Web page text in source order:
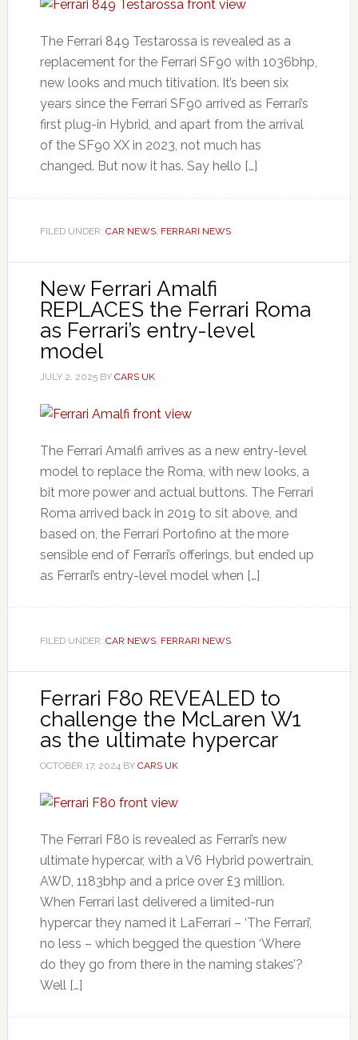
The Ferrari 849 Testarossa is revealed as a
replacement for the Ferrari SF90 with 1036bhp,
new looks and much titivation. It’s been six
years since the Ferrari SF90 arrived as Ferrari’s
first plug-in Hybrid, and apart from the arrival
of the SF90 XX in 2023, not much has
changed. But now it has. Say hello […]
FILED UNDER: CAR NEWS, FERRARI NEWS
New Ferrari Amalfi
REPLACES the Ferrari Roma
as Ferrari’s entry-level
model
JULY 2, 2025BY CARS UK
The Ferrari Amalfi arrives as a new entry-level
model to replace the Roma, with new looks, a
bit more power and actual buttons. The Ferrari
Roma arrived back in 2019 to sit above, and
based on, the Ferrari Portofino at the more
sensible end of Ferrari’s offerings, but ended up
as Ferrari’s entry-level model when […]
FILED UNDER: CAR NEWS, FERRARI NEWS
Ferrari F80 REVEALED to
challenge the McLaren W1
as the ultimate hypercar
OCTOBER 17, 2024BY CARS UK
The Ferrari F80 is revealed as Ferrari’s new
ultimate hypercar, with a V6 Hybrid powertrain,
AWD, 1183bhp and a price over £3 million.
When Ferrari last delivered a limited-run
hypercar they named it LaFerrari – ‘The Ferrari’,
no less – which begged the question ‘Where
do they go from there in the naming stakes’?
Well […]